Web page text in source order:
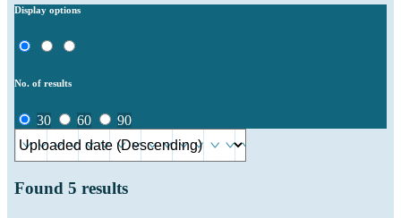
Display options
No. of results
30 60 90
Found 5 results